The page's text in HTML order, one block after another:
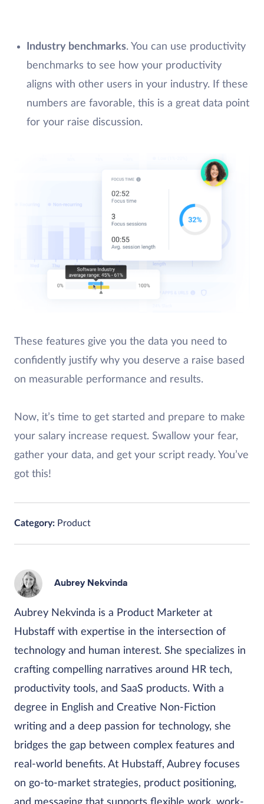
Industry benchmarks. You can use productivity
benchmarks to see how your productivity
aligns with other users in your industry. If these
numbers are favorable, this is a great data point
for your raise discussion.
These features give you the data you need to
confidently justify why you deserve a raise based
on measurable performance and results.
Now, it’s time to get started and prepare to make
your salary increase request. Swallow your fear,
gather your data, and get your script ready. You’ve
got this!
Category: Product
Aubrey Nekvinda
Aubrey Nekvinda is a Product Marketer at
Hubstaff with expertise in the intersection of
technology and human interest. She specializes in
crafting compelling narratives around HR tech,
productivity tools, and SaaS products. With a
degree in English and Creative Non-Fiction
writing and a deep passion for technology, she
bridges the gap between complex features and
real-world benefits. At Hubstaff, Aubrey focuses
on go-to-market strategies, product positioning,